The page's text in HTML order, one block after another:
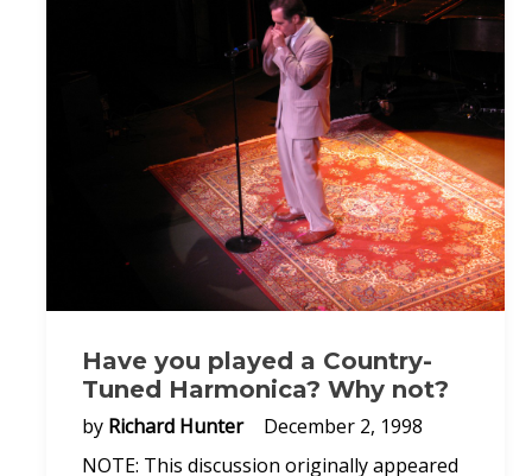
Have you played a Country-
Tuned Harmonica? Why not?
by Richard Hunter
December 2, 1998
NOTE: This discussion originally appeared